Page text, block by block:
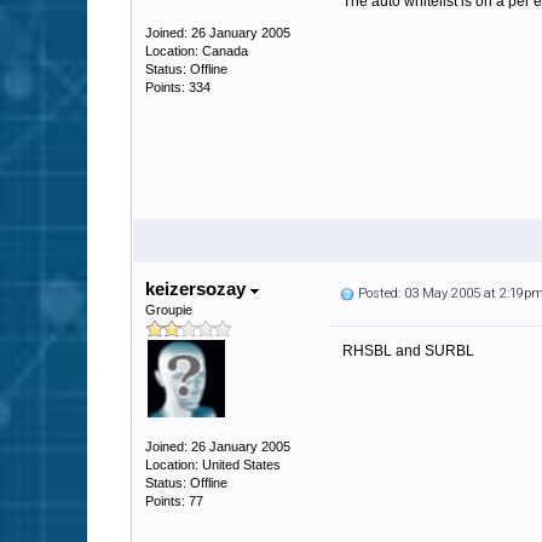
Joined: 26 January 2005
Location: Canada
Status: Offline
Points: 334
keizersozay
Groupie
Joined: 26 January 2005
Location: United States
Status: Offline
Points: 77
Posted: 03 May 2005 at 2:19pm
RHSBL and SURBL